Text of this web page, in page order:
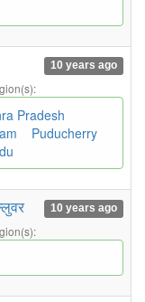
10 years ago
Pradesh
Puducherry
10 years ago